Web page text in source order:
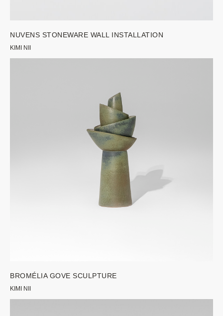
NUVENS STONEWARE WALL INSTALLATION
KIMI NII
BROMÉLIA GOVE SCULPTURE
KIMI NII